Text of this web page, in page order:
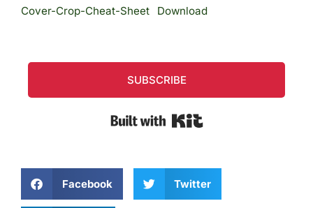
Cover-Crop-Cheat-Sheet Download
SUBSCRIBE
Built with Kit
Facebook Twitter